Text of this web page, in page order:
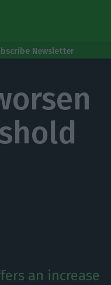
Newsletter
an increase